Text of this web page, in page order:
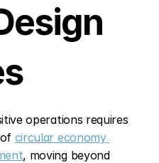
operations requires
circular economy
, moving beyond